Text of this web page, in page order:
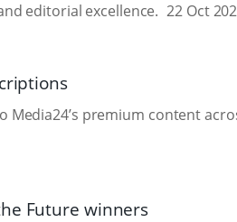
editorial excellence. 22 Oct
Media24’s premium content
Future winners